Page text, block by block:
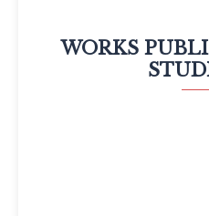
WORKS